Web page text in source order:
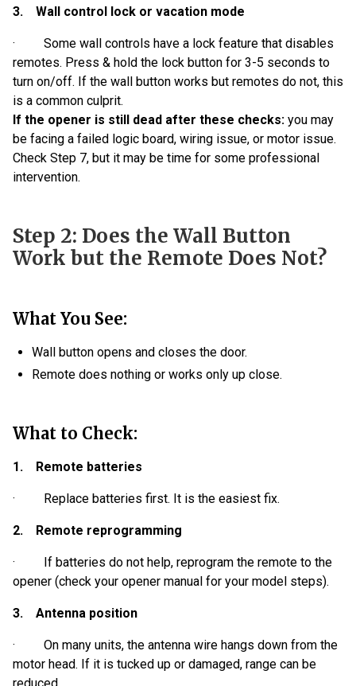
3. Wall control lock or vacation mode
· Some wall controls have a lock feature that disables
remotes. Press & hold the lock button for 3-5 seconds to
turn on/off. If the wall button works but remotes do not, this
is a common culprit.
If the opener is still dead after these checks: you may
be facing a failed logic board, wiring issue, or motor issue.
Check Step 7, but it may be time for some professional
intervention.
Step 2: Does the Wall Button
Work but the Remote Does Not?
What You See:
Wall button opens and closes the door.
Remote does nothing or works only up close.
What to Check:
1. Remote batteries
· Replace batteries first. It is the easiest fix.
2. Remote reprogramming
· If batteries do not help, reprogram the remote to the
opener (check your opener manual for your model steps).
3. Antenna position
· On many units, the antenna wire hangs down from the
motor head. If it is tucked up or damaged, range can be